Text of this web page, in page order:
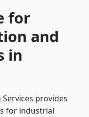
for
and
in
provides
for industrial